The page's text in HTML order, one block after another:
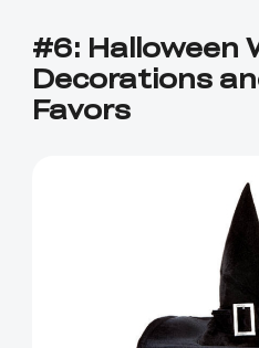
#6: Halloween
Decorations
Favors